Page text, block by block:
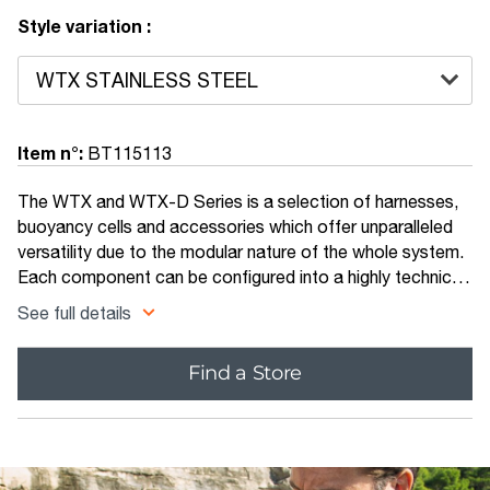
The WTX and WTX-D Series is a selection of harnesses,
buoyancy cells and accessories which offer unparalleled
versatility due to the modular nature of the whole system.
Each component can be configured into a highly technical
rig for those trained to push the limits, or scaled down to
make a travel friendly set up suitable for any diver. The
backbone of any system - this cleverly designed back
plate can be used with the Apeks Deluxe One-piece
Webbed Harness, or inserted directly into the WTX
See full details
Style variation :
Find a Store
Item n°: BT115113